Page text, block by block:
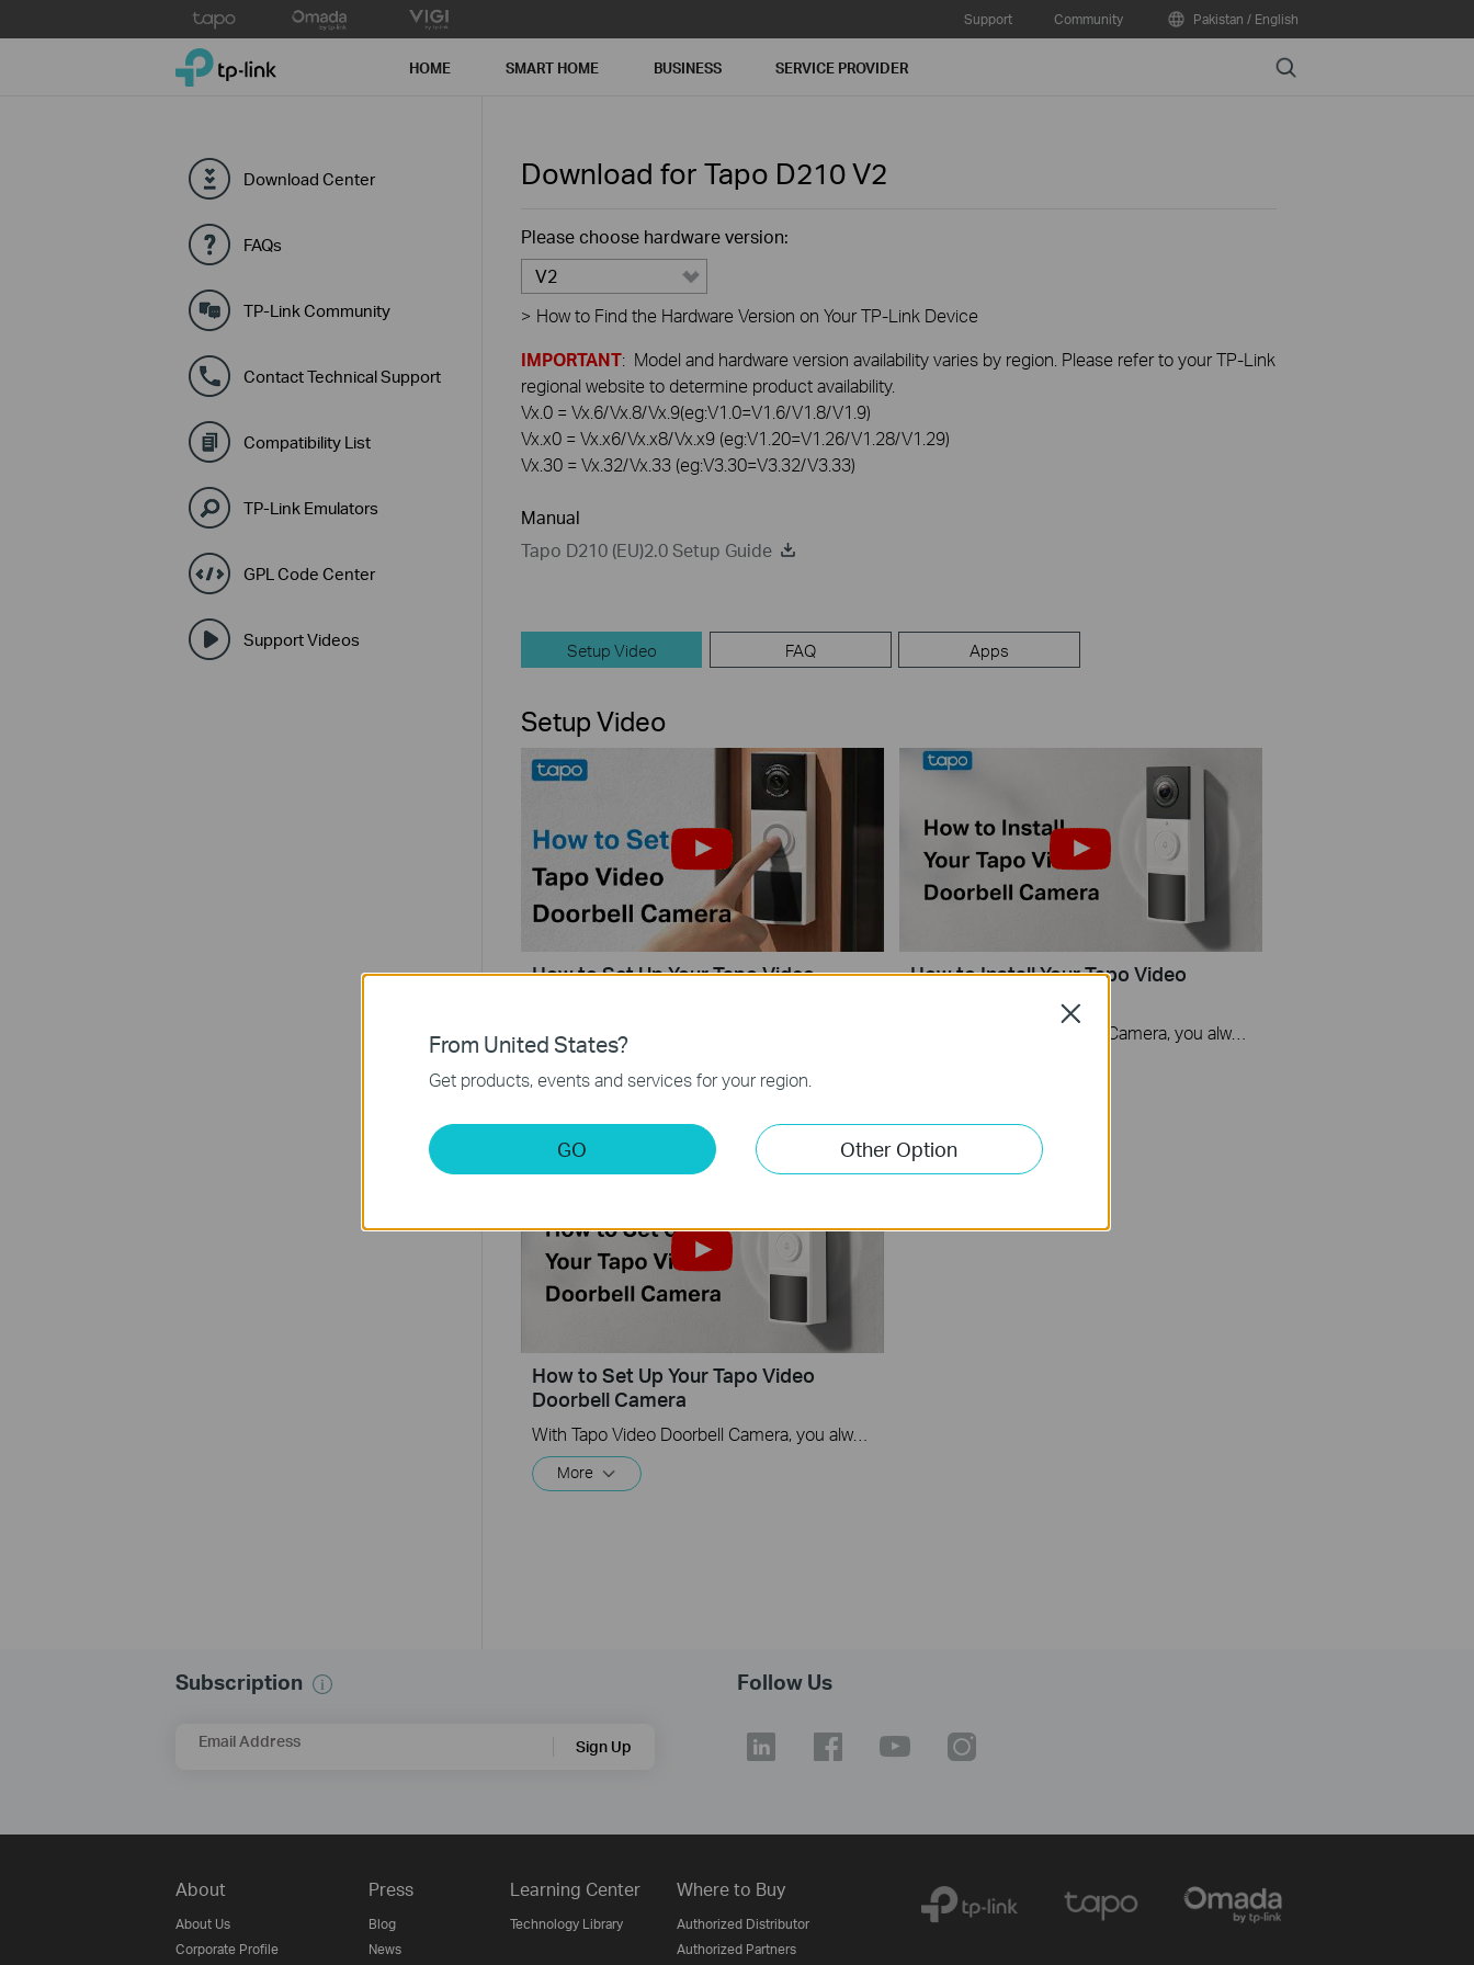
to
Support Community Pakistan / English
TP-Link, Reliably Smart HOME SMART HOME BUSINESS SERVICE PROVIDER Search
Download Center
FAQs
TP-Link Community
Contact Technical Support
Compatibility List
TP-Link Emulators
GPL Code Center
Support Videos
Download for Tapo D210V2
Please choose hardware version:
V2
> How to Find the Hardware Version on Your TP-Link Device
IMPORTANT: Model and hardware version availability varies by region. Please refer to your TP-Link
regional website to determine product availability.
Vx.0 = Vx.6/Vx.8/Vx.9(eg:V1.0=V1.6/V1.8/V1.9)
Vx.x0 = Vx.x6/Vx.x8/Vx.x9 (eg:V1.20=V1.26/V1.28/V1.29)
Vx.30 = Vx.32/Vx.33 (eg:V3.30=V3.32/V3.33)
Manual
Tapo D210 (EU)2.0 Setup Guide
Setup Video FAQ Apps
Setup Video
How to Set Up Your Tapo Video
How to Install Your Tapo Video
How to Set Up Your Tapo Video
Doorbell Camera
More
Subscription
Email Address Sign Up
Follow Us
About
About Us
Corporate Profile
Press
Blog
News
Learning Center
Technology Library
Where to Buy
Authorized Distributor
Authorized Partners
From United States?
Get products, events and services for your region.
GO Other Option
Close